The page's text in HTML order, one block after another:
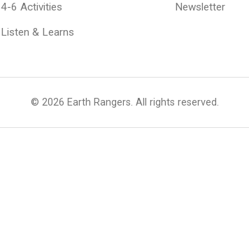
4-6 Activities
Listen & Learns
Newsletter
© 2026 Earth Rangers. All rights reserved.